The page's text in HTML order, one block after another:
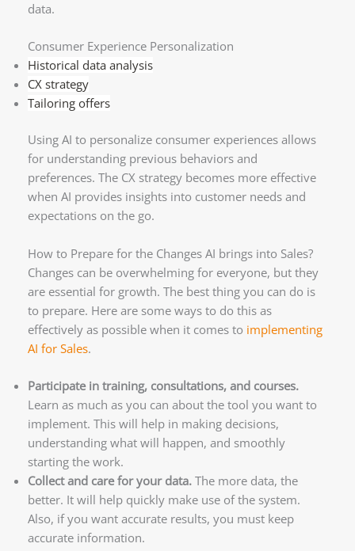
data.
Consumer Experience Personalization
Historical data analysis
CX strategy
Tailoring offers
Using AI to personalize consumer experiences allows
for understanding previous behaviors and
preferences. The CX strategy becomes more effective
when AI provides insights into customer needs and
expectations on the go.
How to Prepare for the Changes AI brings into Sales?
Changes can be overwhelming for everyone, but they
are essential for growth. The best thing you can do is
to prepare. Here are some ways to do this as
effectively as possible when it comes to implementing
AI for Sales.
Participate in training, consultations, and courses.
Learn as much as you can about the tool you want to
implement. This will help in making decisions,
understanding what will happen, and smoothly
starting the work.
Collect and care for your data.The more data, the
better. It will help quickly make use of the system.
Also, if you want accurate results, you must keep
accurate information.